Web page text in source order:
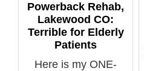
Powerback Rehab,
Lakewood CO:
Terrible for Elderly
Patients
Here is my ONE-